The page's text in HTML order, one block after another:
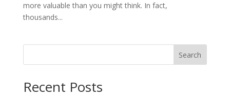
more valuable than you might think. In fact,
thousands...
Search
Recent Posts